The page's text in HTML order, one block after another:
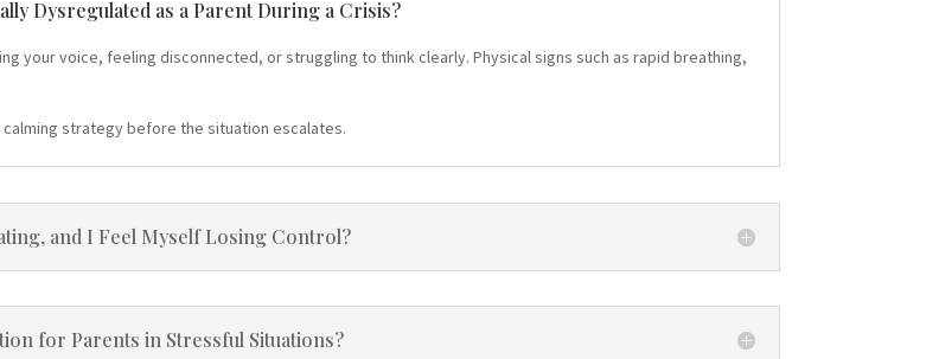
Dysregulated as a Parent During a Crisis?
your voice, feeling disconnected, or struggling to think clearly. Physical signs such as rapid breathing,
strategy before the situation escalates.
and I Feel Myself Losing Control?
for Parents in Stressful Situations?